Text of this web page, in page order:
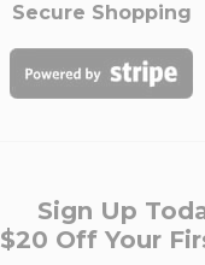
Secure Shopping
Sign Up
$20 Off Your